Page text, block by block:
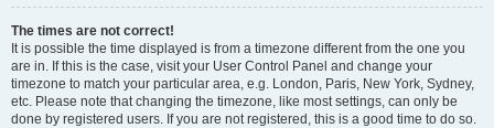
The times are not correct!
It is possible the time displayed is from a timezone different from the one you
are in. If this is the case, visit your User Control Panel and change your
timezone to match your particular area, e.g. London, Paris, New York, Sydney,
etc. Please note that changing the timezone, like most settings, can only be
done by registered users. If you are not registered, this is a good time to do so.